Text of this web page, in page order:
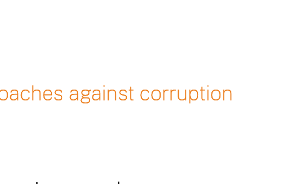
against corruption